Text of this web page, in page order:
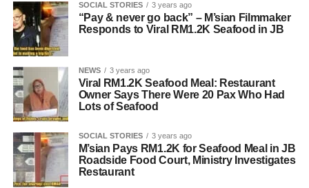
SOCIAL STORIES 3 years ago
“Pay & never go back” – M’sian Filmmaker
Responds to Viral RM1.2K Seafood in JB
NEWS 3 years ago
Viral RM1.2K Seafood Meal: Restaurant
Owner Says There Were 20 Pax Who Had
Lots of Seafood
SOCIAL STORIES 3 years ago
M’sian Pays RM1.2K for Seafood Meal in JB
Roadside Food Court, Ministry Investigates
Restaurant